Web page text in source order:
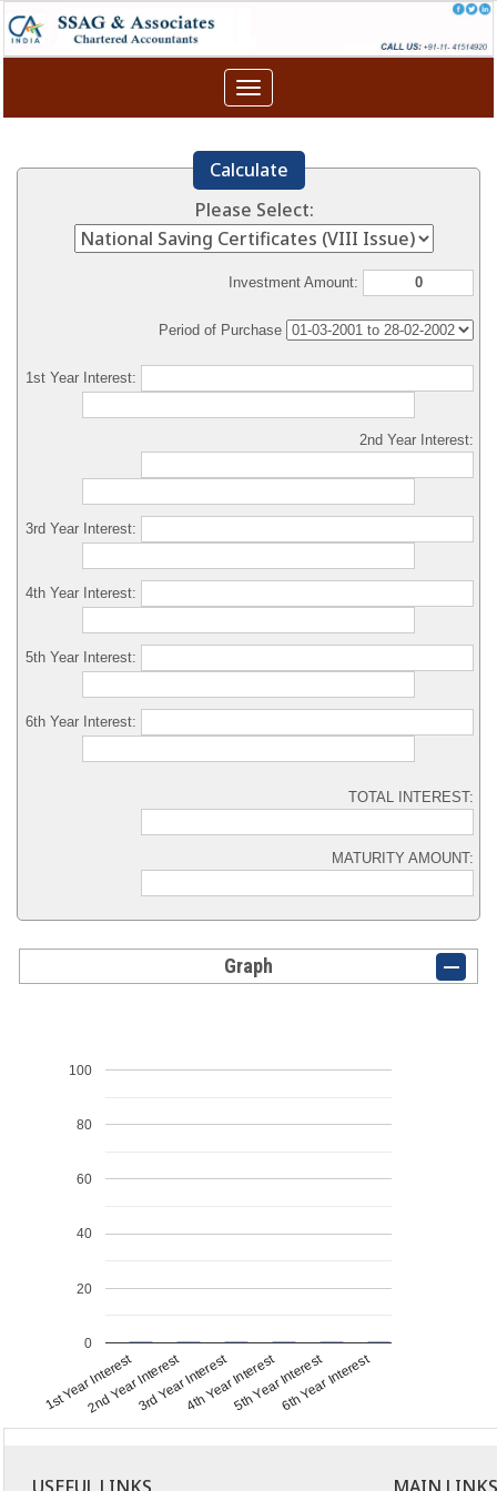
Toggle
navigation
Calculate
Please Select:
Investment Amount:
Period of Purchase
1st Year Interest:
2nd Year Interest:
3rd Year Interest:
4th Year Interest:
5th Year Interest:
6th Year Interest:
TOTAL INTEREST:
MATURITY AMOUNT:
Graph
1st Year Interest
2nd Year Interest3rd Year Interest4th Year Interest5th Year Interest6th Year Interest
0
20
40
60
80
100